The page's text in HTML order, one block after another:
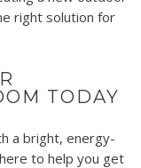
right solution for
TODAY
a bright, energy-
to help you get